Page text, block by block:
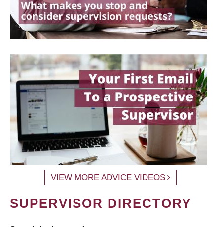
VIEW MORE ADVICE VIDEOS
SUPERVISOR DIRECTORY